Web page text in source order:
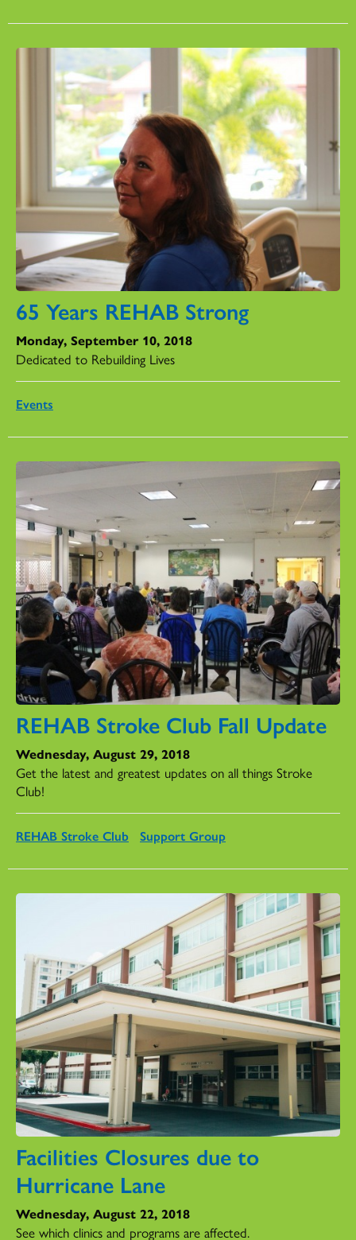
65 Years REHAB Strong
Monday, September 10, 2018
Dedicated to Rebuilding Lives
Events
REHAB Stroke Club Fall Update
Wednesday, August 29, 2018
Get the latest and greatest updates on all things Stroke
Club!
REHAB Stroke Club Support Group
Facilities Closures due to
Hurricane Lane
Wednesday, August 22, 2018
See which clinics and programs are affected.